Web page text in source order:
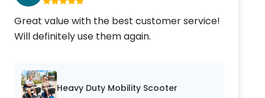
Great value with the best customer service!
Will definitely use them again.
Heavy Duty Mobility Scooter